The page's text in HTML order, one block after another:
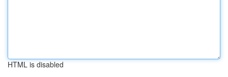
HTML is disabled